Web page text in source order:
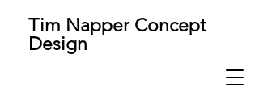
Tim Napper Concept
Design